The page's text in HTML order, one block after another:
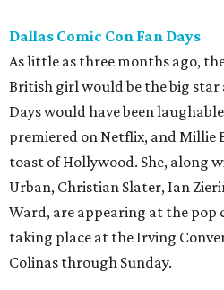
Dallas Comic Con Fan Days
As little as three months ago,
British girl would be the big star
Days would have been
premiered on Netflix, and Millie
toast of Hollywood. She, along
Urban, Christian Slater, Ian
Ward, are appearing at the
taking place at the Irving
Colinas through Sunday.